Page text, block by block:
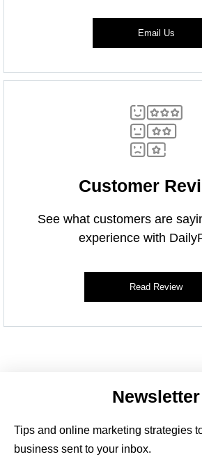
Email Us
Customer
See what customers are
experience with
Read Review
Newsletter
Tips and online marketing strategies
business sent to your inbox.